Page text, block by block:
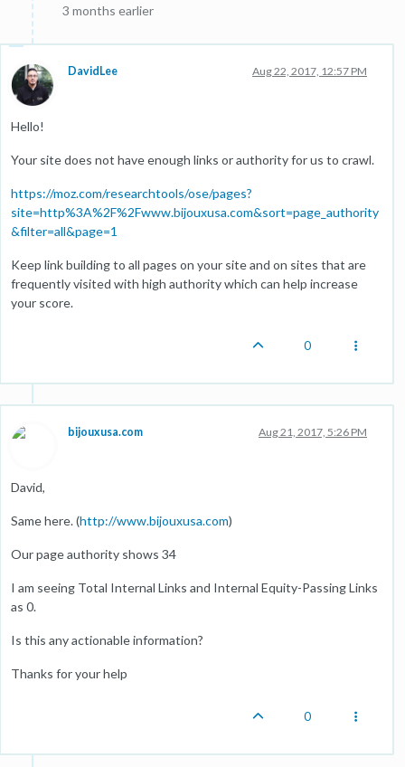
3 months earlier
DavidLee Aug 22, 2017, 12:57 PM
Hello!
Your site does not have enough links or authority for us to crawl.
https://moz.com/researchtools/ose/pages?
site=http%3A%2F%2Fwww.bijouxusa.com&sort=page_authority
&filter=all&page=1
Keep link building to all pages on your site and on sites that are
frequently visited with high authority which can help increase
your score.
0
bijouxusa.com Aug 21, 2017, 5:26 PM
David,
Same here. (http://www.bijouxusa.com)
Our page authority shows 34
I am seeing Total Internal Links and Internal Equity-Passing Links
as 0.
Is this any actionable information?
Thanks for your help
0